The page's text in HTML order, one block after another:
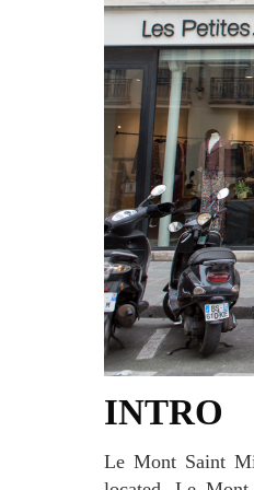
INTRO
Le Mont Saint Michel is located in Marais area where lots of galleries and concept stores are